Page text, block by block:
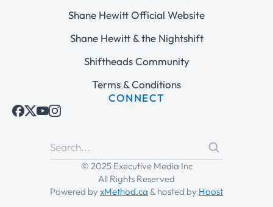
Shane Hewitt Official Website
Shane Hewitt & the Nightshift
Shiftheads Community
Terms & Conditions
CONNECT
© 2025 Executive Media Inc
All Rights Reserved
Powered by xMethod.ca & hosted by Hoost